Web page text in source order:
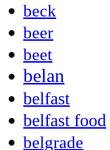
beck
beer
beet
belan
belfast
belfast food
belgrade